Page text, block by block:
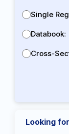
Single
Databook:
Cross-
Looking